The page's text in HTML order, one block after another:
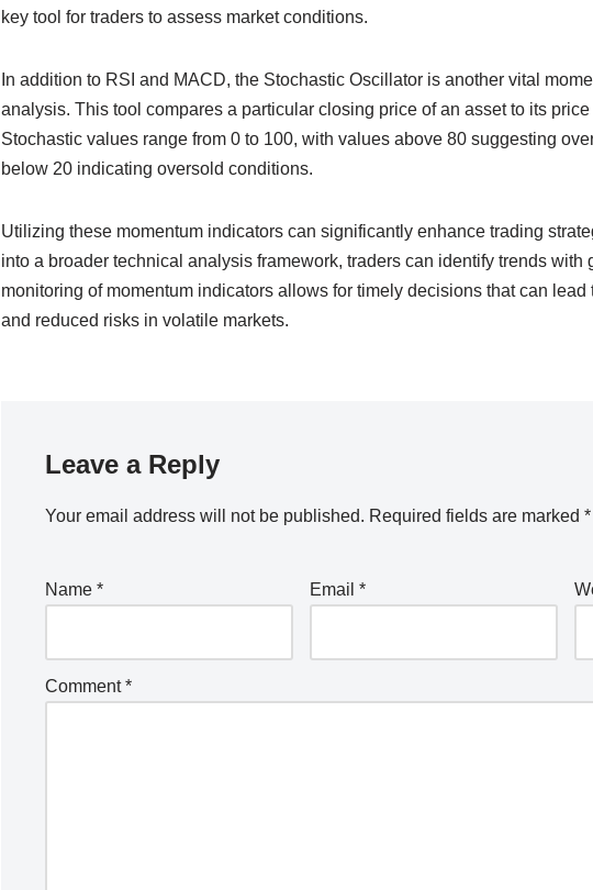
key tool for traders to assess market conditions.
In addition to RSI and MACD, the Stochastic Oscillator is another vital
analysis. This tool compares a particular closing price of an asset to its
Stochastic values range from 0 to 100, with values above 80 suggesting
below 20 indicating oversold conditions.
Utilizing these momentum indicators can significantly enhance trading
into a broader technical analysis framework, traders can identify trends with
monitoring of momentum indicators allows for timely decisions that can
and reduced risks in volatile markets.
Leave a Reply
Your email address will not be published. Required fields are marked *
Name * Email *
Comment*